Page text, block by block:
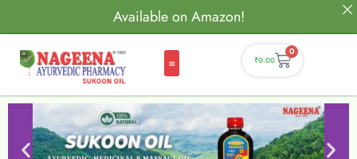
Available on Amazon!
₹0.00
0